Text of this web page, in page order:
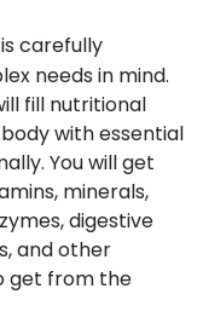
is carefully
needs in mind.
fill nutritional
with essential
You will get
minerals,
digestive
and other
get from the